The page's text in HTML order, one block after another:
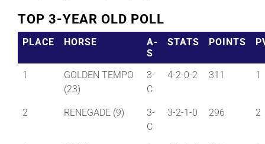
TOP 3-YEAR OLD POLL
PLACE HORSE
A-
S
STATS POINTS
1
GOLDEN TEMPO
(23)
3-
C
4-2-0-2 311 1
2 RENEGADE (9)
3-
C
3-2-1-0 296 2